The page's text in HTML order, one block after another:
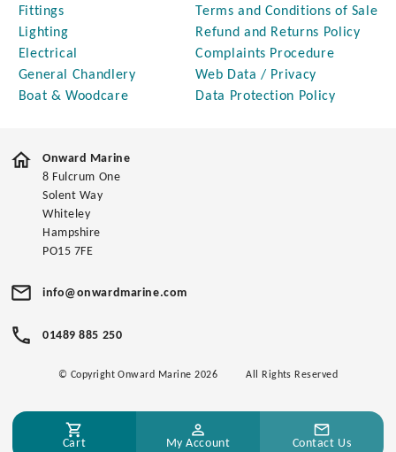
Fittings
Lighting
Electrical
General Chandlery
Boat & Woodcare
Terms and Conditions of Sale
Refund and Returns Policy
Complaints Procedure
Web Data / Privacy
Data Protection Policy
Onward Marine
8 Fulcrum One
Solent Way
Whiteley
Hampshire
PO15 7FE
info@onwardmarine.com
01489 885 250
© Copyright Onward Marine 2026 All Rights Reserved
Cart My Account Contact Us